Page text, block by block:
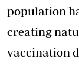
population
creating
vaccination